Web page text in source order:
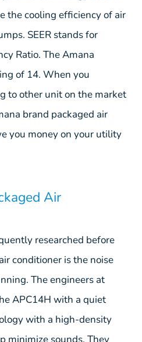
the cooling efficiency of air
SEER stands for
Ratio. The Amana
of 14. When you
to other unit on the market
brand packaged air
you money on your utility
Air
researched before
conditioner is the noise
The engineers at
APC14H with a quiet
with a high-density
minimize sounds. They